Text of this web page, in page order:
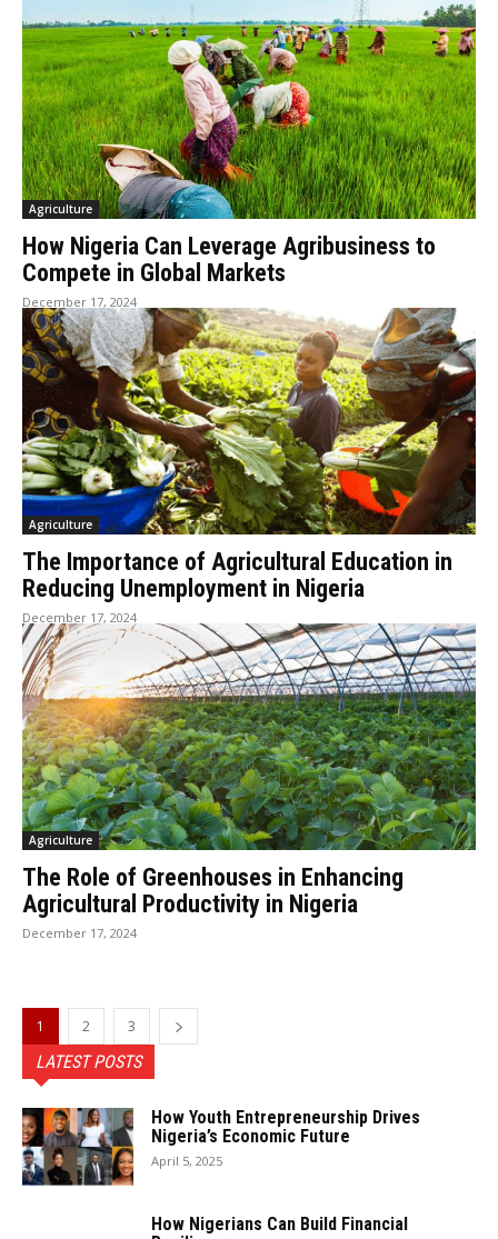
Agriculture
How Nigeria Can Leverage Agribusiness to
Compete in Global Markets
December 17, 2024
Agriculture
The Importance of Agricultural Education in
Reducing Unemployment in Nigeria
December 17, 2024
Agriculture
The Role of Greenhouses in Enhancing
Agricultural Productivity in Nigeria
December 17, 2024
1 2 3
LATEST POSTS
How Youth Entrepreneurship Drives
Nigeria’s Economic Future
April 5, 2025
How Nigerians Can Build Financial